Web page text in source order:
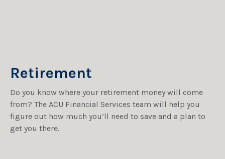
Retirement
Do you know where your retirement money will come
from? The ACU Financial Services team will help you
figure out how much you’ll need to save and a plan to
get you there.